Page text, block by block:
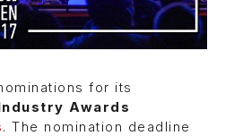
for its
Awards
. The nomination deadline